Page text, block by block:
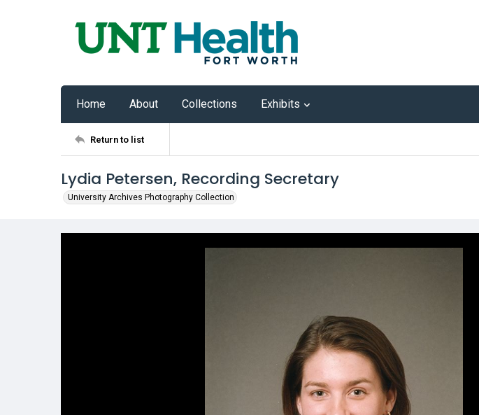
Home About Collections Exhibits
Return to list
Lydia Petersen, Recording Secretary
University Archives Photography Collection